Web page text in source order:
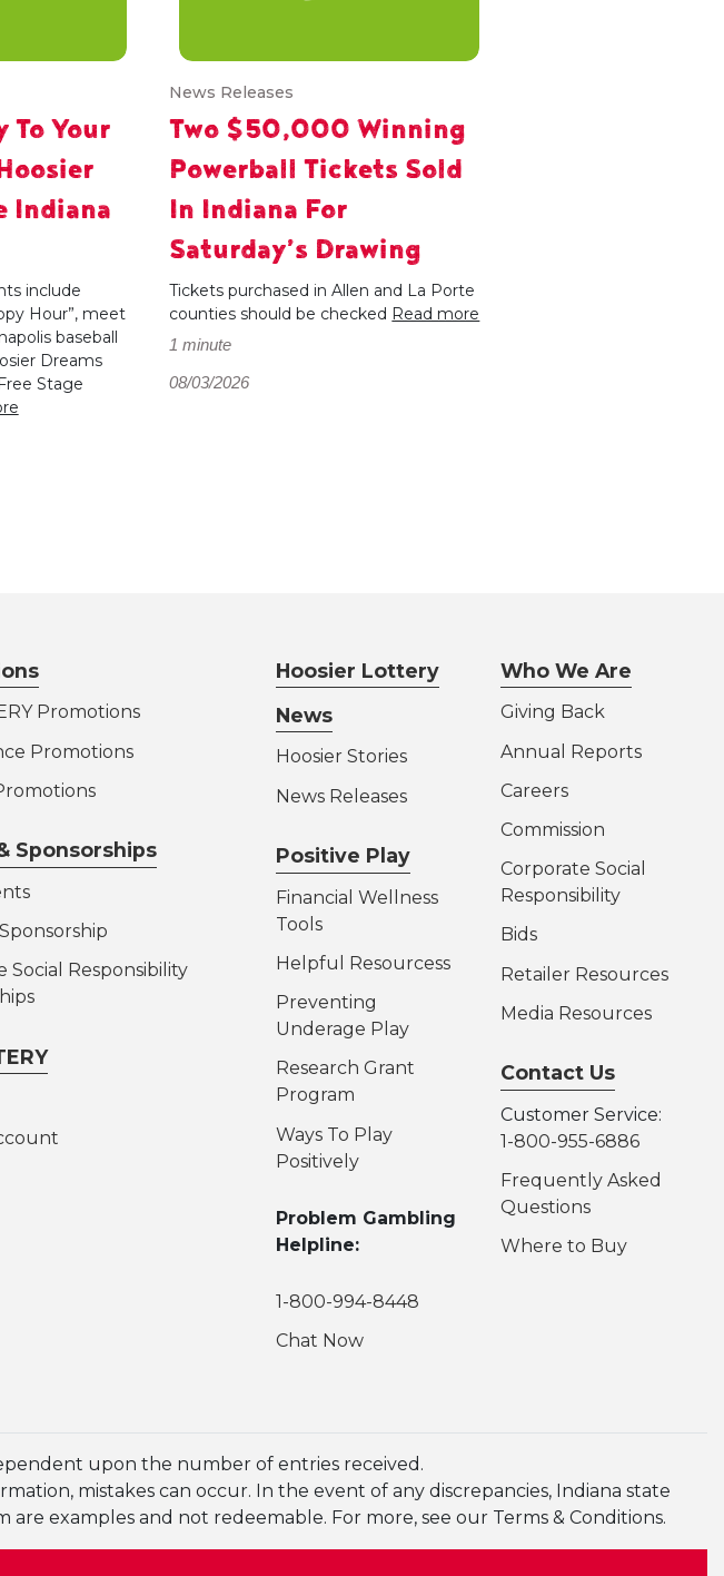
To Your
Indiana
include
Hour”, meet
baseball
Dreams
Stage
News Releases
Two $50,000 Winning
Powerball Tickets Sold
In Indiana For
Saturday’s Drawing
Tickets purchased in Allen and La Porte
counties should be checked Read more
1 minute
08/03/2026
Promotions
Promotions
Sponsorships
Social Responsibility
Hoosier Lottery
News
Hoosier Stories
News Releases
Positive Play
Financial Wellness
Tools
Helpful Resourcess
Preventing
Underage Play
Research Grant
Program
Ways To Play
Positively
Problem Gambling
Helpline:
1-800-994-8448
Chat Now
Who We Are
Giving Back
Annual Reports
Careers
Commission
Corporate Social
Responsibility
Bids
Retailer Resources
Media Resources
Contact Us
Customer Service:
1-800-955-6886
Frequently Asked
Questions
Where to Buy
upon the number of entries received.
mistakes can occur. In the event of any discrepancies, Indiana state
examples and not redeemable. For more, see our Terms & Conditions.